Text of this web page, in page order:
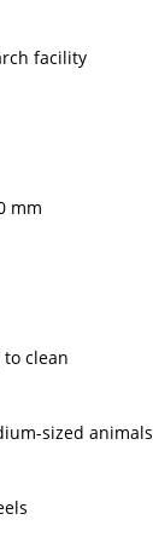
facility
mm
to clean
sized animals